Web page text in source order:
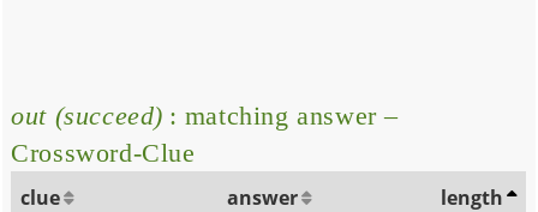
out (succeed) : matching answer –
Crossword-Clue
clue answer
length